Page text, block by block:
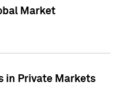
Market
in Private Markets